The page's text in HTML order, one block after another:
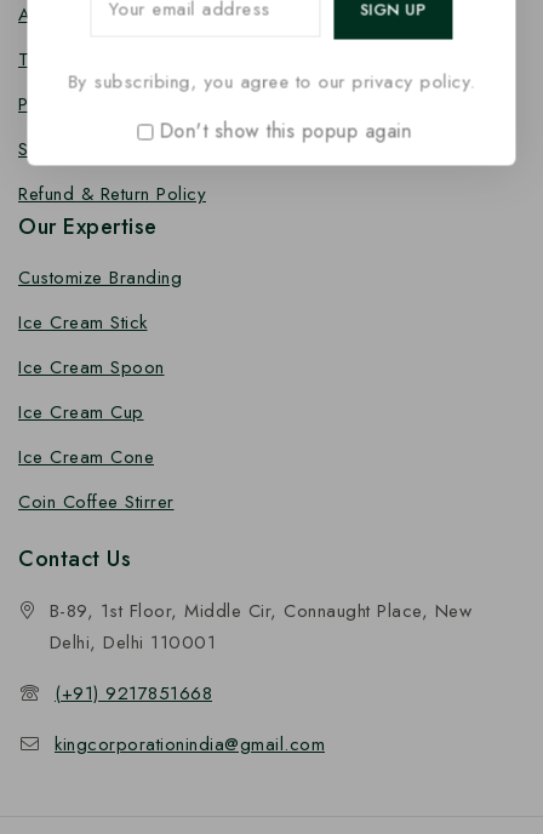
About us
Terms Conditions
Privacy Policy
Shipping Policy
Refund & Return Policy
Our Expertise
Customize Branding
Ice Cream Stick
Ice Cream Spoon
Ice Cream Cup
Ice Cream Cone
Coin Coffee Stirrer
Contact Us
B-89, 1st Floor, Middle Cir, Connaught Place, New
Delhi, Delhi 110001
(+91) 9217851668
kingcorporationindia@gmail.com
By subscribing, you agree to our privacy policy.
Don't show this popup again